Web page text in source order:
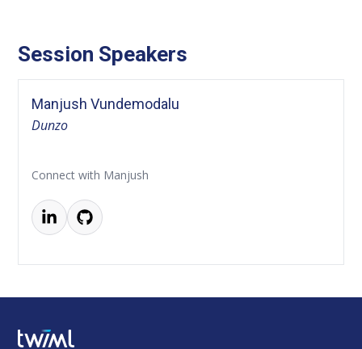
Session Speakers
Manjush Vundemodalu
Dunzo
Connect with Manjush